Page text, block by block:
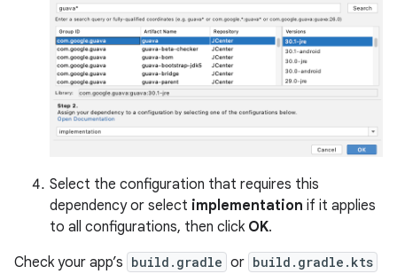
Select the configuration that requires this
dependency or select implementation if it applies
to all configurations, then click OK.
Check your app’s build.gradle or build.gradle.kts